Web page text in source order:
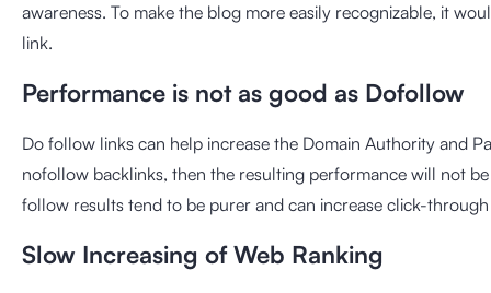
awareness. To make the blog more easily recognizable, it
link.
Performance is not as good as Dofollow
Do follow links can help increase the Domain Authority and
nofollow backlinks, then the resulting performance will not
follow results tend to be purer and can increase click-
Slow Increasing of Web Ranking